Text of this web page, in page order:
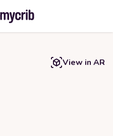
View in AR